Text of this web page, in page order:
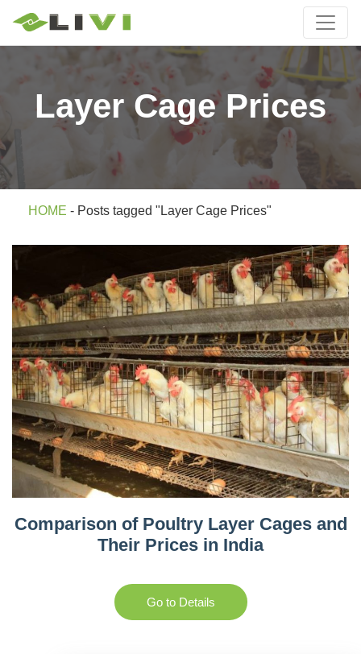
Layer Cage Prices
HOME - Posts tagged "Layer Cage Prices"
Comparison of Poultry Layer Cages and
Their Prices in India
Go to Details